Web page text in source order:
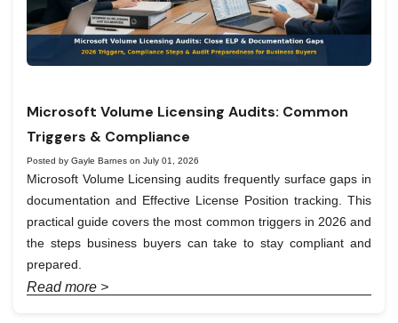
Microsoft Volume Licensing Audits: Common
Triggers & Compliance
Posted by Gayle Barnes on July 01, 2026
Microsoft Volume Licensing audits frequently surface gaps in
documentation and Effective License Position tracking. This
practical guide covers the most common triggers in 2026 and
the steps business buyers can take to stay compliant and
prepared.
Read more >